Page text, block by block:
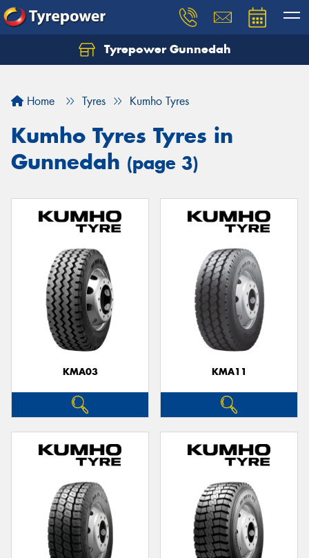
Tyrepower Gunnedah
Home Tyres Kumho Tyres
Kumho Tyres Tyres in
Gunnedah (page 3)
KMA03 KMA11
Let us know what you need, and our team will
Your details